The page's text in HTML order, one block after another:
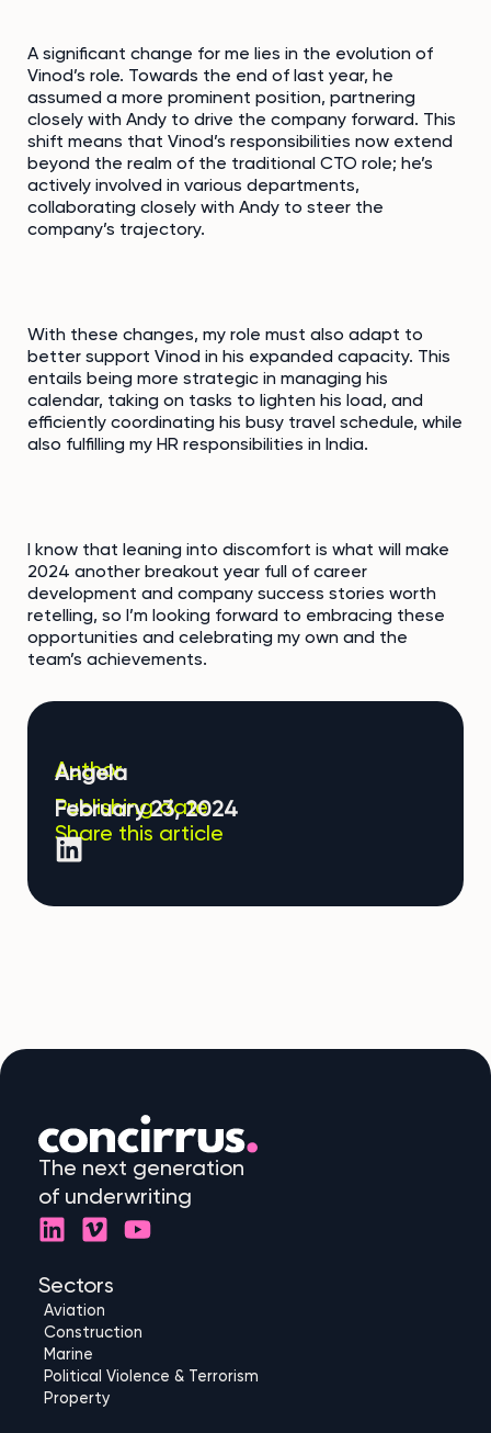
A significant change for me lies in the evolution of
Vinod’s role. Towards the end of last year, he
assumed a more prominent position, partnering
closely with Andy to drive the company forward. This
shift means that Vinod’s responsibilities now extend
beyond the realm of the traditional CTO role; he’s
actively involved in various departments,
collaborating closely with Andy to steer the
company’s trajectory.
With these changes, my role must also adapt to
better support Vinod in his expanded capacity. This
entails being more strategic in managing his
calendar, taking on tasks to lighten his load, and
efficiently coordinating his busy travel schedule, while
also fulfilling my HR responsibilities in India.
I know that leaning into discomfort is what will make
2024 another breakout year full of career
development and company success stories worth
retelling, so I’m looking forward to embracing these
opportunities and celebrating my own and the
team’s achievements.
Author
Angela
Publishing date
February 23, 2024
Share this article
The next generation
of underwriting
L
i
n
k
e
d
i
n
V
i
m
e
o
Y
o
u
e
Sectors
Aviation
Construction
Marine
Political Violence & Terrorism
Property